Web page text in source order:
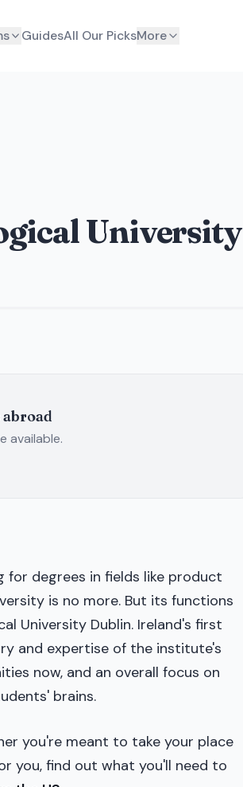
GuidesAll Our PicksMore
University
available.
for degrees in fields like product
is no more. But its functions
University Dublin. Ireland's first
and expertise of the institute's
now, and an overall focus on
brains.
you're meant to take your place
you, find out what you'll need to